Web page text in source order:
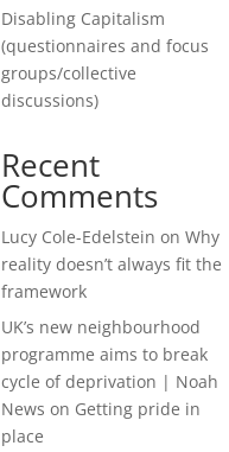
Disabling Capitalism
(questionnaires and focus
groups/collective
discussions)
Recent
Comments
Lucy Cole-Edelstein onWhy
reality doesn’t always fit the
framework
UK’s new neighbourhood
programme aims to break
cycle of deprivation | Noah
News on Getting pride in
place